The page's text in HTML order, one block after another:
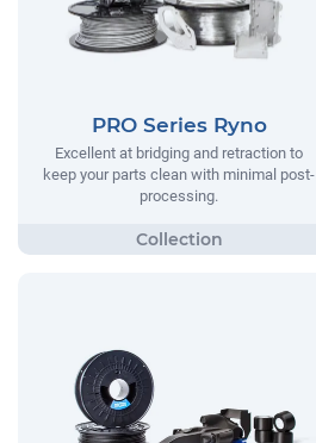
PRO Series Ryno
Excellent at bridging and retraction to
keep your parts clean with minimal post-
processing.